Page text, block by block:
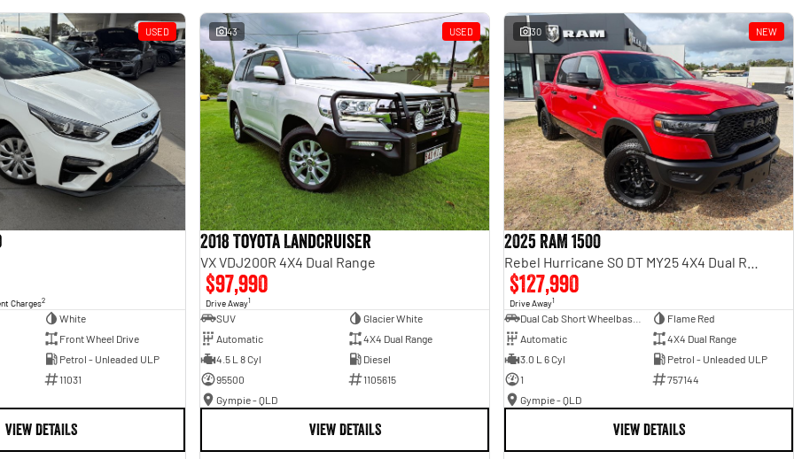
USED
Charges2
White
Front Wheel Drive
Petrol - Unleaded ULP
11031
VIEW DETAILS
43 USED
2018 Toyota Landcruiser
VX VDJ200R 4X4 Dual Range
$97,990
Drive Away1
SUV
Glacier White
Automatic
4X4 Dual Range
4.5 L 8 Cyl
Diesel
95500
1105615
Gympie - QLD
VIEW DETAILS
30 NEW
2025 RAM 1500
$127,990
Drive Away1
Flame Red
Automatic
4X4 Dual Range
3.0 L 6 Cyl
Petrol - Unleaded ULP
1
757144
Gympie - QLD
VIEW DETAILS